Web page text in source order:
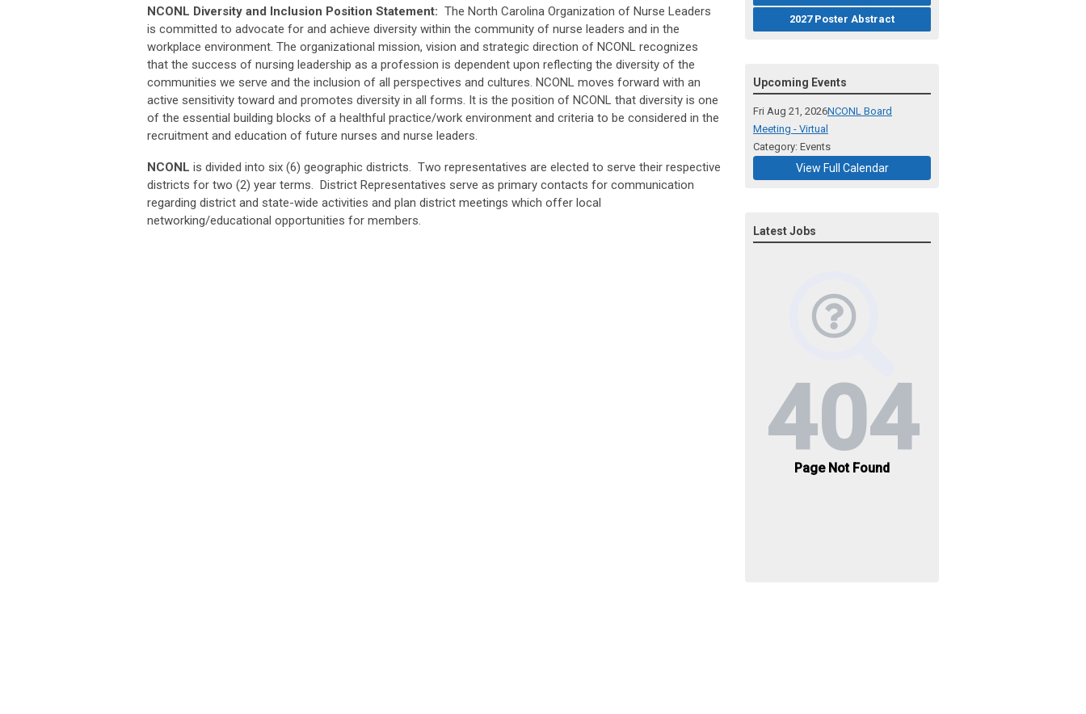
NCONL Diversity and Inclusion Position Statement: The North Carolina Organization of Nurse Leaders
is committed to advocate for and achieve diversity within the community of nurse leaders and in the
workplace environment. The organizational mission, vision and strategic direction of NCONL recognizes
that the success of nursing leadership as a profession is dependent upon reflecting the diversity of the
communities we serve and the inclusion of all perspectives and cultures. NCONL moves forward with an
active sensitivity toward and promotes diversity in all forms. It is the position of NCONL that diversity is one
of the essential building blocks of a healthful practice/work environment and criteria to be considered in the
recruitment and education of future nurses and nurse leaders.
NCONL is divided into six (6) geographic districts. Two representatives are elected to serve their respective
districts for two (2) year terms. District Representatives serve as primary contacts for communication
regarding district and state-wide activities and plan district meetings which offer local
networking/educational opportunities for members.
2027 Poster Abstract
Upcoming Events
Fri Aug 21, 2026NCONL Board
Meeting - Virtual
Category: Events
View Full Calendar
Latest Jobs